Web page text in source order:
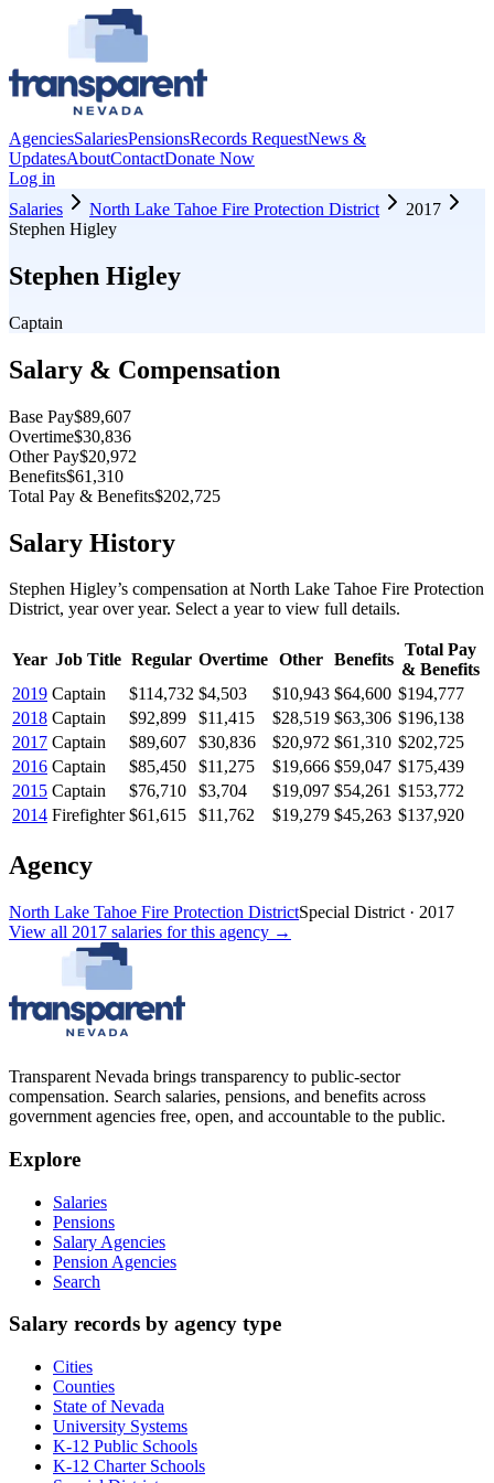
AgenciesSalariesPensionsRecords RequestNews &
UpdatesAboutContactDonate Now
Log in
Salaries
North Lake Tahoe Fire Protection District
2017
Stephen Higley
Stephen Higley
Captain
Salary & Compensation
Base Pay$89,607
Overtime$30,836
Other Pay$20,972
Benefits$61,310
Total Pay & Benefits$202,725
Salary History
Stephen Higley’s compensation at North Lake Tahoe Fire Protection
District, year over year. Select a year to view full details.
Year Job Title Regular Overtime Other Benefits
Total Pay
& Benefits
2019 Captain $114,732 $4,503 $10,943 $64,600 $194,777
2018 Captain $92,899 $11,415 $28,519 $63,306 $196,138
2017 Captain $89,607 $30,836 $20,972 $61,310 $202,725
2016 Captain $85,450 $11,275 $19,666 $59,047 $175,439
2015 Captain $76,710 $3,704 $19,097 $54,261 $153,772
2014 Firefighter $61,615 $11,762 $19,279 $45,263 $137,920
Agency
North Lake Tahoe Fire Protection DistrictSpecial District · 2017
View all 2017 salaries for this agency →
Transparent Nevada brings transparency to public-sector
compensation. Search salaries, pensions, and benefits across
government agencies free, open, and accountable to the public.
Explore
Salaries
Pensions
Salary Agencies
Pension Agencies
Search
Salary records by agency type
Cities
Counties
State of Nevada
University Systems
K-12 Public Schools
K-12 Charter Schools